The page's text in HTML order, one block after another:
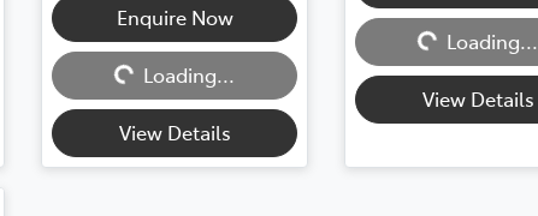
Enquire Now
Loading... Loading...
View Details
Loading... Loading...
View Details